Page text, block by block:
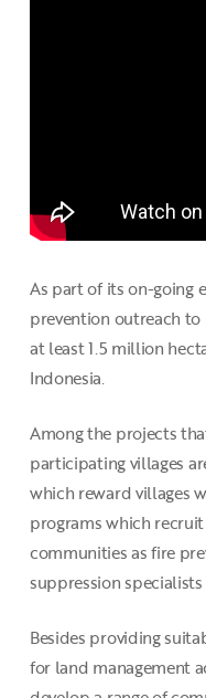
As part of its on-going
prevention outreach
at least 1.5 million
Indonesia.
Among the projects
participating villages
which reward villages
programs which
communities as fire
suppression
Besides providing
for land management